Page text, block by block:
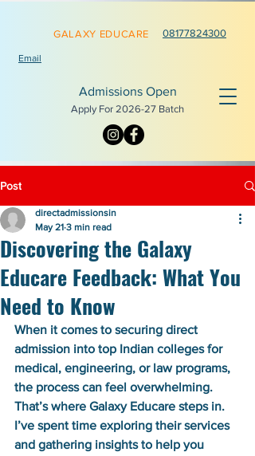
GALAXY EDUCARE 08177824300
Email
Admissions Open
Apply For 2026-27 Batch
Post
Discovering the Galaxy
Educare Feedback: What You
Need to Know
directadmissionsin
May 21 3 min read
When it comes to securing direct
admission into top Indian colleges for
medical, engineering, or law programs,
the process can feel overwhelming.
That’s where Galaxy Educare steps in.
I’ve spent time exploring their services
and gathering insights to help you